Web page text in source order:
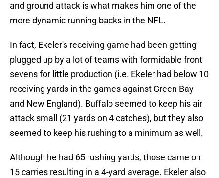
and ground attack is what makes him one of the
more dynamic running backs in the NFL.
In fact, Ekeler's receiving game had been getting
plugged up by a lot of teams with formidable front
sevens for little production (i.e. Ekeler had below 10
receiving yards in the games against Green Bay
and New England). Buffalo seemed to keep his air
attack small (21 yards on 4 catches), but they also
seemed to keep his rushing to a minimum as well.
Although he had 65 rushing yards, those came on
15 carries resulting in a 4-yard average. Ekeler also